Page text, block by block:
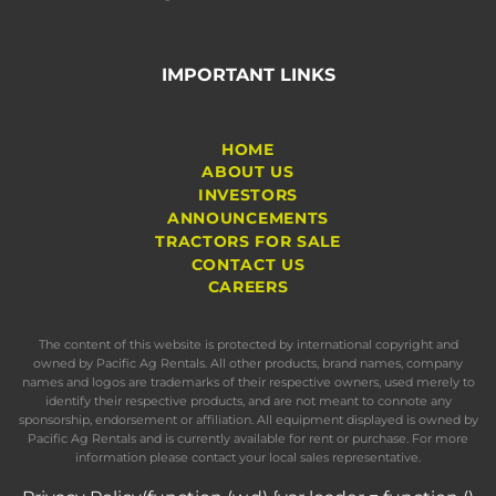
IMPORTANT LINKS
HOME
ABOUT US
INVESTORS
ANNOUNCEMENTS
TRACTORS FOR SALE
CONTACT US
CAREERS
The content of this website is protected by international copyright and
owned by Pacific Ag Rentals. All other products, brand names, company
names and logos are trademarks of their respective owners, used merely to
identify their respective products, and are not meant to connote any
sponsorship, endorsement or affiliation. All equipment displayed is owned by
Pacific Ag Rentals and is currently available for rent or purchase. For more
information please contact your local sales representative.